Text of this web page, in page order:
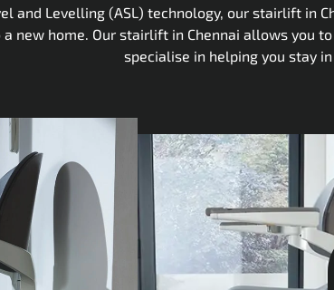
and Levelling (ASL) technology, our stairlift in
new home. Our stairlift in Chennai allows you
specialise in helping you stay